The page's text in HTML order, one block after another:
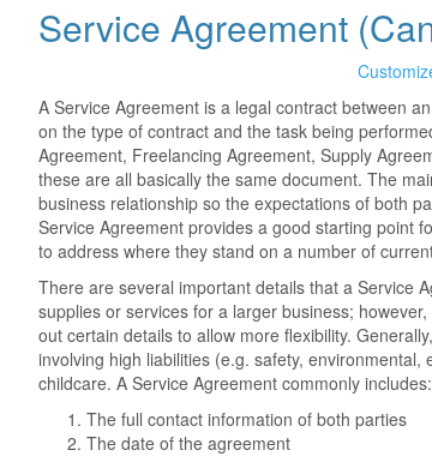
Service Agreement
A Service Agreement is a legal contract between
on the type of contract and the task being
Agreement, Freelancing Agreement, Supply
these are all basically the same document. The
business relationship so the expectations of both
Service Agreement provides a good starting point
to address where they stand on a number of
There are several important details that a Service
supplies or services for a larger business;
out certain details to allow more flexibility.
involving high liabilities (e.g. safety,
childcare. A Service Agreement commonly includes:
The full contact information of both parties
The date of the agreement